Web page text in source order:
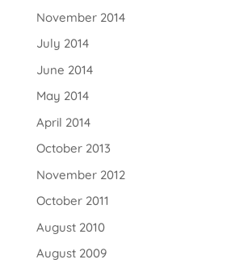
November 2014
July 2014
June 2014
May 2014
April 2014
October 2013
November 2012
October 2011
August 2010
August 2009